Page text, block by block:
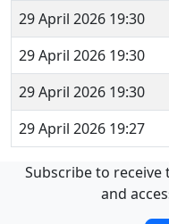
29 April 2026 19:30
29 April 2026 19:30
29 April 2026 19:30
29 April 2026 19:27
Subscribe to
and